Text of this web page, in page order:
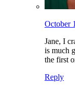
October
Jane, I
is much
the first
Reply